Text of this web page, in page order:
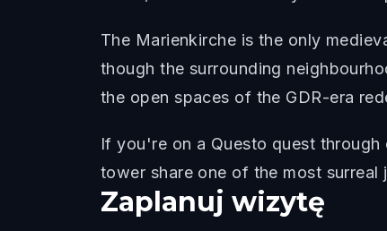
The Marienkirche is the only
though the surrounding
the open spaces of the GDR-era
If you're on a Questo quest
tower share one of the most surreal
Zaplanuj wizytę